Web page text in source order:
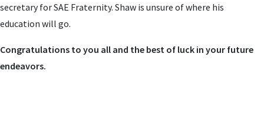
secretary for SAE Fraternity. Shaw is unsure of where his
education will go.
Congratulations to you all and the best of luck in your future
endeavors.